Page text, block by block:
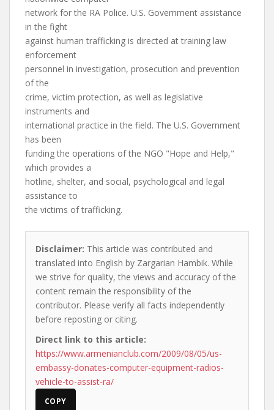
network for the RA Police. U.S. Government assistance
in the fight
against human trafficking is directed at training law
enforcement
personnel in investigation, prosecution and prevention
of the
crime, victim protection, as well as legislative
instruments and
international practice in the field. The U.S. Government
has been
funding the operations of the NGO "Hope and Help,"
which provides a
hotline, shelter, and social, psychological and legal
assistance to
the victims of trafficking.
Disclaimer: This article was contributed and
translated into English by Zargarian Hambik. While
we strive for quality, the views and accuracy of the
content remain the responsibility of the
contributor. Please verify all facts independently
before reposting or citing.
Direct link to this article:
https://www.armenianclub.com/2009/08/05/us-
embassy-donates-computer-equipment-radios-
vehicle-to-assist-ra/
COPY